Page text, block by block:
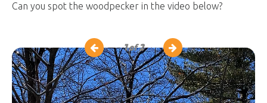
Can you spot the woodpecker in the video below?
1of 2